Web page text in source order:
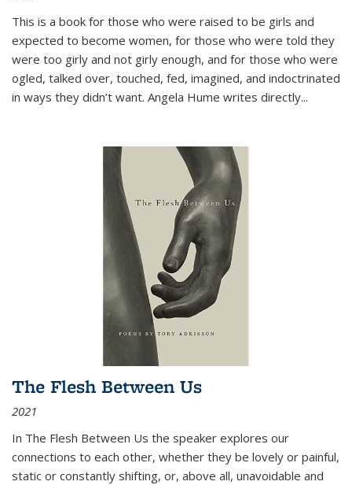
This is a book for those who were raised to be girls and
expected to become women, for those who were told they
were too girly and not girly enough, and for those who were
ogled, talked over, touched, fed, imagined, and indoctrinated
in ways they didn’t want. Angela Hume writes directly...
The Flesh Between Us
2021
In The Flesh Between Us the speaker explores our
connections to each other, whether they be lovely or painful,
static or constantly shifting, or, above all, unavoidable and